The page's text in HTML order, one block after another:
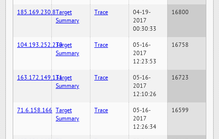
185.169.230.8Target
Summary
Trace
04-19-
2017
00:30:33
16800
104.193.252.230Target
Summary
Trace
05-16-
2017
12:23:53
16758
163.172.149.131Target
Summary
Trace
05-16-
2017
12:10:26
16723
71.6.158.166 Target
Summary
Trace
05-16-
2017
12:26:34
16599